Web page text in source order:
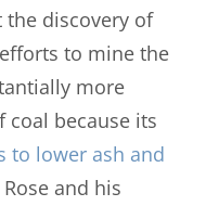
discovery of
to mine the
more
coal because its
to lower ash and
Rose and his